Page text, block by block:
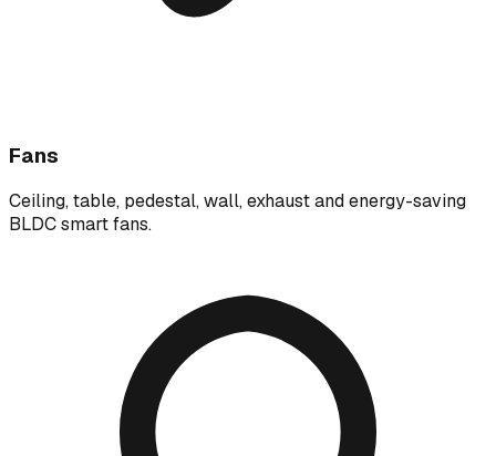
Fans
Ceiling, table, pedestal, wall, exhaust and energy-saving
BLDC smart fans.